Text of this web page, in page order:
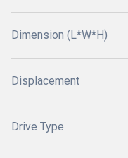
Dimension (L*W*H)
Displacement
Drive Type